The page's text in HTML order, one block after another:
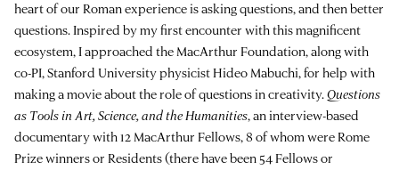
heart of our Roman experience is asking questions, and then better
questions. Inspired by my first encounter with this magnificent
ecosystem, I approached the MacArthur Foundation, along with
co-PI, Stanford University physicist Hideo Mabuchi, for help with
making a movie about the role of questions in creativity.Questions
as Tools in Art, Science, and the Humanities, an interview-based
documentary with 12 MacArthur Fellows, 8 of whom were Rome
Prize winners or Residents (there have been 54 Fellows or